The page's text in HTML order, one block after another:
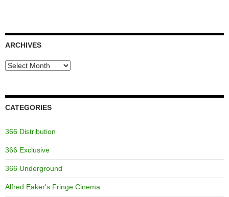
ARCHIVES
Archives
CATEGORIES
366 Distribution
366 Exclusive
366 Underground
Alfred Eaker's Fringe Cinema